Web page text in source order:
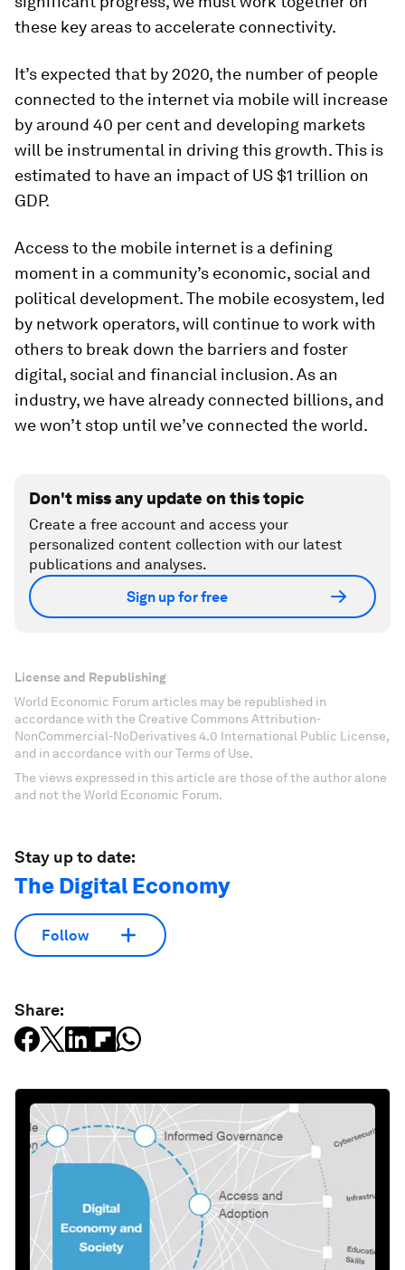
these key areas to accelerate connectivity.
It’s expected that by 2020, the number of people
connected to the internet via mobile will increase
by around 40 per cent and developing markets
will be instrumental in driving this growth. This is
estimated to have an impact of US $1 trillion on
GDP.
Access to the mobile internet is a defining
moment in a community’s economic, social and
political development. The mobile ecosystem, led
by network operators, will continue to work with
others to break down the barriers and foster
digital, social and financial inclusion. As an
industry, we have already connected billions, and
we won’t stop until we’ve connected the world.
Don't miss any update on this topic
Create a free account and access your
personalized content collection with our latest
publications and analyses.
Sign up for free
License and Republishing
World Economic Forum articles may be republished in
accordance with the Creative Commons Attribution-
NonCommercial-NoDerivatives 4.0 International Public License,
and in accordance with our Terms of Use.
The views expressed in this article are those of the author alone
and not the World Economic Forum.
Stay up to date:
The Digital Economy
Follow
Share: